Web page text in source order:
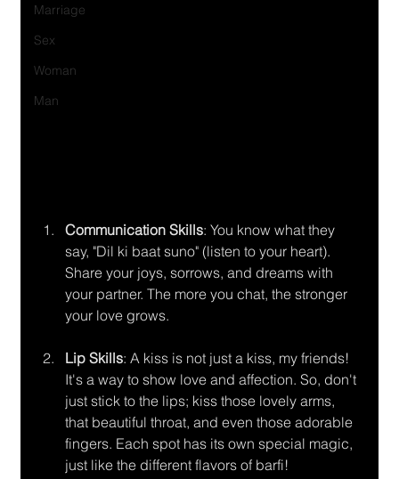
Marriage
Sex
Woman
Man
Communication Skills: You know what they
say, "Dil ki baat suno" (listen to your heart).
Share your joys, sorrows, and dreams with
your partner. The more you chat, the stronger
your love grows.
Lip Skills: A kiss is not just a kiss, my friends!
It's a way to show love and affection. So, don't
just stick to the lips; kiss those lovely arms,
that beautiful throat, and even those adorable
fingers. Each spot has its own special magic,
just like the different flavors of barfi!